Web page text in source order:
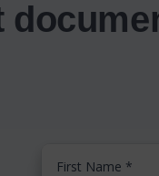
First Name *